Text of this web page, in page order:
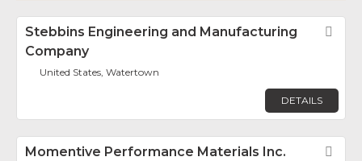
Stebbins Engineering and Manufacturing
Company
United States, Watertown
DETAILS
Momentive Performance Materials Inc.